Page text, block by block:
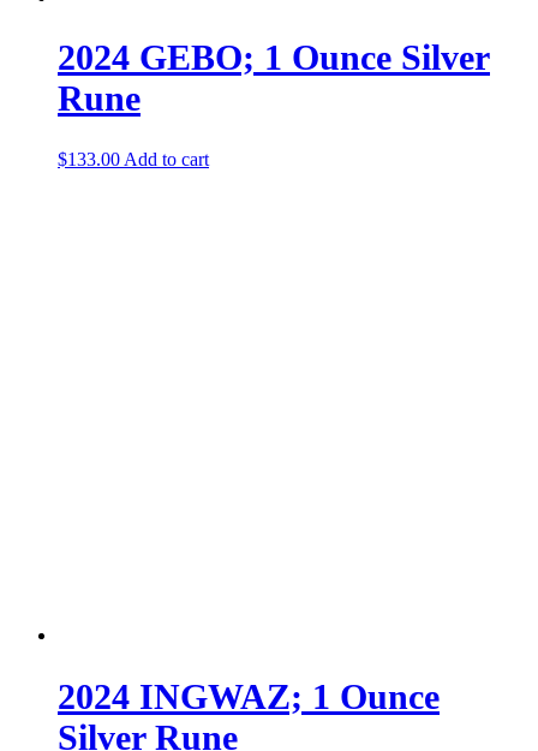
2024 GEBO; 1 Ounce Silver
Rune
$133.00 Add to cart
2024 INGWAZ; 1 Ounce
Silver Rune